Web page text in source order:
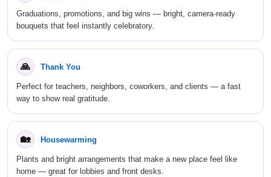
Graduations, promotions, and big wins — bright, camera-ready
bouquets that feel instantly celebratory.
🙏 Thank You
Perfect for teachers, neighbors, coworkers, and clients — a fast
way to show real gratitude.
🏡 Housewarming
Plants and bright arrangements that make a new place feel like
home — great for lobbies and front desks.